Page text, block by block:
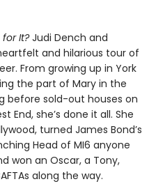
It?Judi Dench and
and hilarious tour of
From growing up in York
the part of Mary in the
before sold-out houses on
End, she’s done it all. She
turned James Bond’s
Head of MI6 anyone
won an Oscar, a Tony,
along the way.